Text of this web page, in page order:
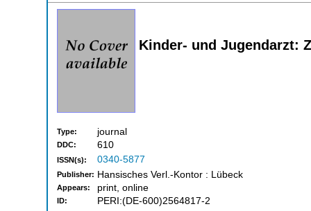
Kinder- und Jugendarzt:
Type: journal
DDC: 610
ISSN(s): 0340-5877
Publisher: Hansisches Verl.-Kontor : Lübeck
Appears: print, online
ID: PERI:(DE-600)2564817-2